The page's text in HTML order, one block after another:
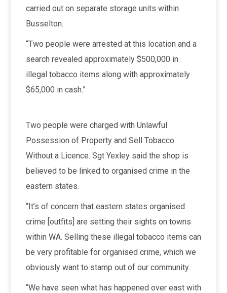
carried out on separate storage units within
Busselton.
“Two people were arrested at this location and a
search revealed approximately $500,000 in
illegal tobacco items along with approximately
$65,000 in cash.”
Two people were charged with Unlawful
Possession of Property and Sell Tobacco
Without a Licence. Sgt Yexley said the shop is
believed to be linked to organised crime in the
eastern states.
“It’s of concern that eastern states organised
crime [outfits] are setting their sights on towns
within WA. Selling these illegal tobacco items can
be very profitable for organised crime, which we
obviously want to stamp out of our community.
“We have seen what has happened over east with